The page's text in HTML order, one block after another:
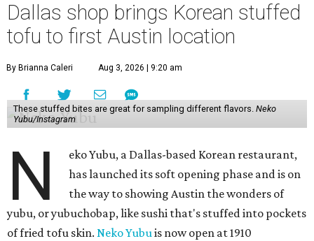
Dallas shop brings Korean stuffed
tofu to first Austin location
By Brianna Caleri Aug 3, 2026 | 9:20 am
These stuffed bites are great for sampling different flavors. Neko
Yubu/Instagram
N
eko Yubu, a Dallas-based Korean restaurant,
has launched its soft opening phase and is on
the way to showing Austin the wonders of
yubu, or yubuchobap, like sushi that's stuffed into pockets
of fried tofu skin. Neko Yubuis now open at 1910